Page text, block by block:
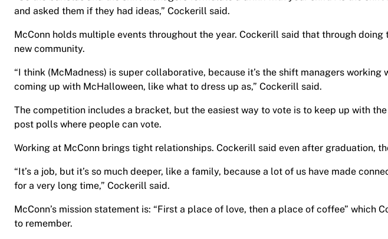
and asked them if they had ideas,” Cockerill said.
McConn holds multiple events throughout the year. Cockerill said that through doing
new community.
“I think (McMadness) is super collaborative, because it’s the shift managers
coming up with McHalloween, like what to dress up as,” Cockerill said.
The competition includes a bracket, but the easiest way to vote is to keep up with
post polls where people can vote.
Working at McConn brings tight relationships. Cockerill said even after graduation,
“It’s a job, but it’s so much deeper, like a family, because a lot of us have made
for a very long time,” Cockerill said.
McConn’s mission statement is: “First a place of love, then a place of coffee” which
to remember.